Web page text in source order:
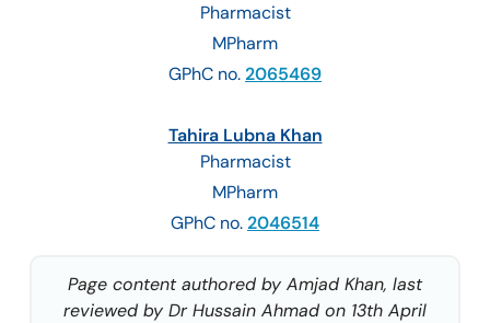
Pharmacist
MPharm
GPhC no.2065469
Tahira Lubna Khan
Pharmacist
MPharm
GPhC no.2046514
Page content authored by Amjad Khan, last
reviewed by Dr Hussain Ahmad on 13th April